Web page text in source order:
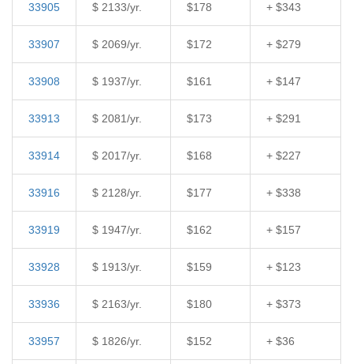
33905 $ 2133/yr. $178 + $343
33907 $ 2069/yr. $172 + $279
33908 $ 1937/yr. $161 + $147
33913 $ 2081/yr. $173 + $291
33914 $ 2017/yr. $168 + $227
33916 $ 2128/yr. $177 + $338
33919 $ 1947/yr. $162 + $157
33928 $ 1913/yr. $159 + $123
33936 $ 2163/yr. $180 + $373
33957 $ 1826/yr. $152 + $36